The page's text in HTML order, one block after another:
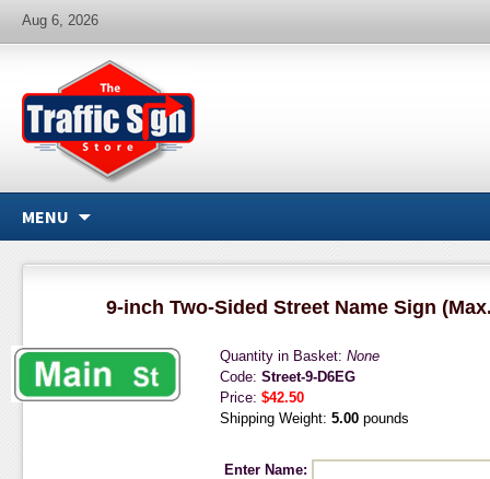
Aug 6, 2026
MENU
9-inch Two-Sided Street Name Sign
Quantity in Basket: None
Code: Street-9-D6EG
Price: $42.50
Shipping Weight: 5.00pounds
Enter Name: